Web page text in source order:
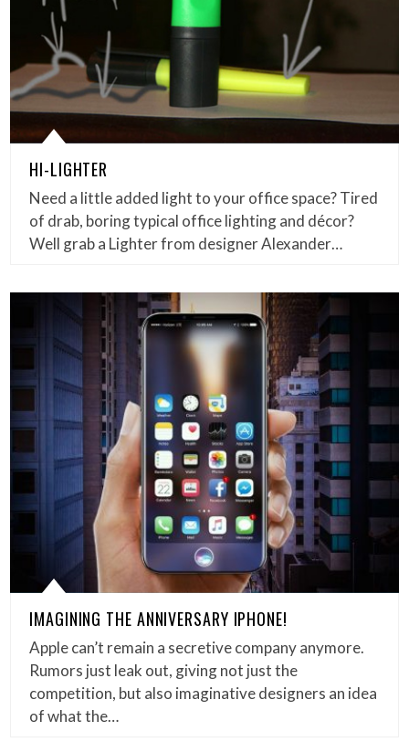
HI-LIGHTER
Need a little added light to your office space? Tired
of drab, boring typical office lighting and décor?
Well grab a Lighter from designer Alexander…
IMAGINING THE ANNIVERSARY IPHONE!
Apple can’t remain a secretive company anymore.
Rumors just leak out, giving not just the
competition, but also imaginative designers an idea
of what the…